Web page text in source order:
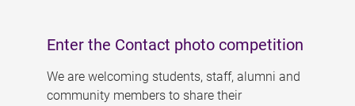
Enter the Contact photo competition
We are welcoming students, staff, alumni and
community members to share their